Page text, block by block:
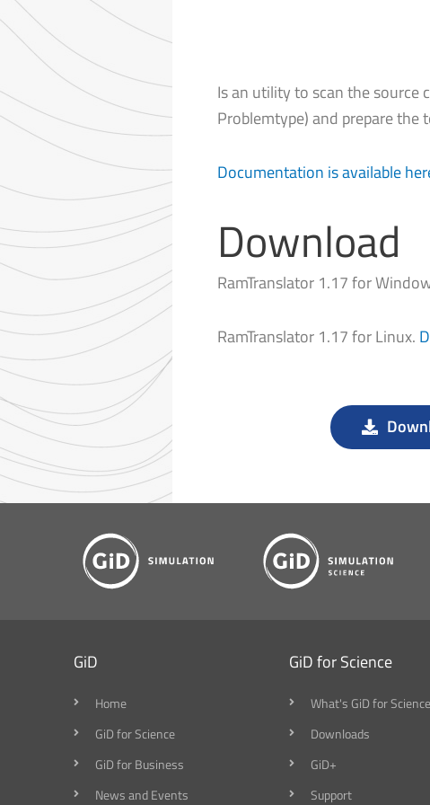
Is an utility to scan the source
Problemtype) and prepare the
Documentation is available
Download
RamTranslator 1.17 for
RamTranslator 1.17 for Linux.
GiD
Home
GiD for Science
GiD for Business
News and Events
GiD for Science
What's GiD for Science
Downloads
GiD+
Support